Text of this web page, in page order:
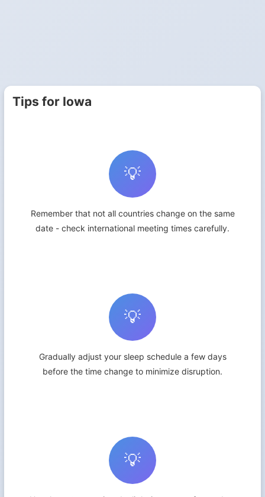
Tips for Iowa
💡
Remember that not all countries change on the same
date - check international meeting times carefully.
💡
Gradually adjust your sleep schedule a few days
before the time change to minimize disruption.
💡